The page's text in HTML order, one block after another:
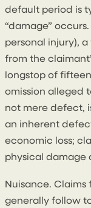
default period is
“damage”
personal injury),
from the
longstop of
omission alleged
not mere defect,
an inherent
economic loss;
physical damage
Nuisance.
generally follow